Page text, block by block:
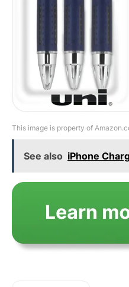
This image is property of
See also iPhone